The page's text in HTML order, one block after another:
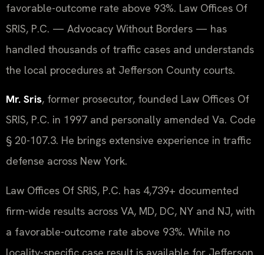
favorable-outcome rate above 93%. Law Offices Of
SRIS, P.C. — Advocacy Without Borders — has
handled thousands of traffic cases and understands
the local procedures at Jefferson County courts.
Mr. Sris, former prosecutor, founded Law Offices Of
SRIS, P.C. in 1997 and personally amended Va. Code
§ 20-107.3. He brings extensive experience in traffic
defense across New York.
Law Offices Of SRIS, P.C. has 4,739+ documented
firm-wide results across VA, MD, DC, NY and NJ, with
a favorable-outcome rate above 93%. While no
locality-specific case result is available for Jefferson